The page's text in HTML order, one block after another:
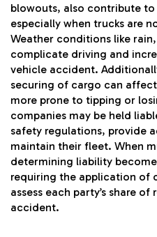
blowouts, also contribute
especially when trucks are
Weather conditions like
complicate driving and
vehicle accident.
securing of cargo can
more prone to tipping or
companies may be held
safety regulations, provide
maintain their fleet. When
determining liability
requiring the application of
assess each party’s share
accident.